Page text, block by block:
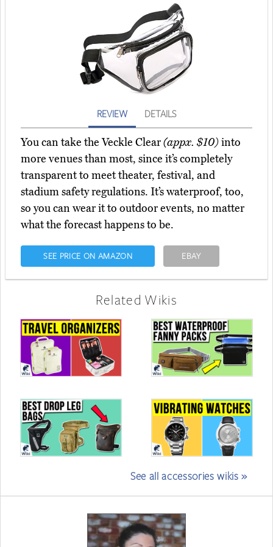
REVIEW DETAILS
You can take the Veckle Clear(appx. $10)into
more venues than most, since it’s completely
transparent to meet theater, festival, and
stadium safety regulations. It’s waterproof, too,
so you can wear it to outdoor events, no matter
what the forecast happens to be.
SEE PRICE ON AMAZON EBAY
Related Wikis
See all accessories wikis »